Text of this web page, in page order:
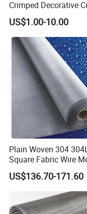
Applied to the zoo
garden protection
adornment
bridgestadium
exhibition hall,
opera, film
engineering, etc.
Crimped Decorative
Size Wire Mesh for
Building Materials
Lobby Villa Wall
Hall Shopping Mall
Conveyor Belt
US$1.00-10.00
Plain Woven 304
Square Fabric Wire
Cloth Stainless Steel
Mesh for Filter and
US$136.70-171.60